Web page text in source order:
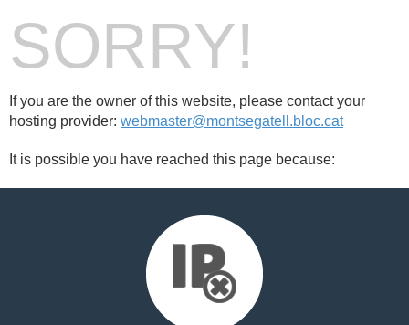
SORRY!
If you are the owner of this website, please contact your
hosting provider: webmaster@montsegatell.bloc.cat
It is possible you have reached this page because: